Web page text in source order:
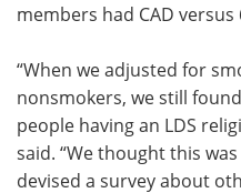
members had CAD
“When we adjusted for
nonsmokers, we still
people having an LDS
said. “We thought this
devised a survey about